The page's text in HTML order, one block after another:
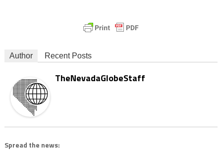
Author Recent Posts
TheNevadaGlobeStaff
Spread the news: